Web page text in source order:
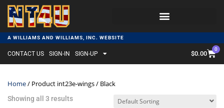
A WILLIAMS AND WILLIAMS, INC. WEBSITE
CONTACT US SIGN-IN SIGN-UP $0.00
0
Home/ Product int23e-wings / Black
Showing all 3 results